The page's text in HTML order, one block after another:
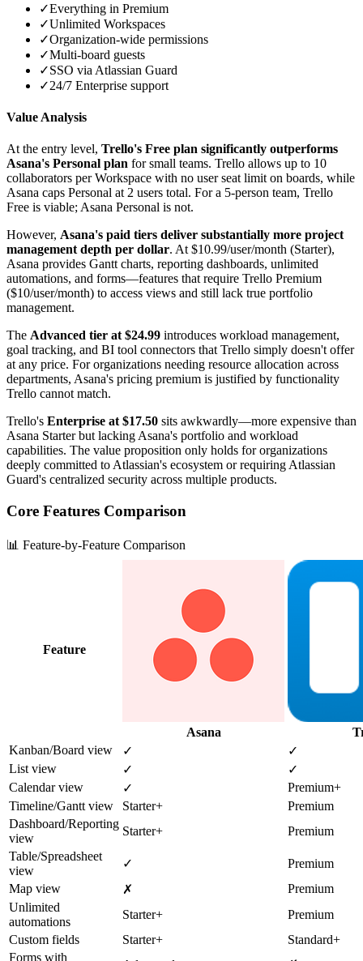
✓Everything in Premium
✓Unlimited Workspaces
✓Organization-wide permissions
✓Multi-board guests
✓SSO via Atlassian Guard
✓24/7 Enterprise support
Value Analysis
At the entry level, Trello's Free plan significantly outperforms
Asana's Personal plan for small teams. Trello allows up to 10
collaborators per Workspace with no user seat limit on boards, while
Asana caps Personal at 2 users total. For a 5-person team, Trello
Free is viable; Asana Personal is not.
However, Asana's paid tiers deliver substantially more project
management depth per dollar. At $10.99/user/month (Starter),
Asana provides Gantt charts, reporting dashboards, unlimited
automations, and forms—features that require Trello Premium
($10/user/month) to access views and still lack true portfolio
management.
The Advanced tier at $24.99 introduces workload management,
goal tracking, and BI tool connectors that Trello simply doesn't offer
at any price. For organizations needing resource allocation across
departments, Asana's pricing premium is justified by functionality
Trello cannot match.
Trello's Enterprise at $17.50 sits awkwardly—more expensive than
Asana Starter but lacking Asana's portfolio and workload
capabilities. The value proposition only holds for organizations
deeply committed to Atlassian's ecosystem or requiring Atlassian
Guard's centralized security across multiple products.
Core Features Comparison
📊 Feature-by-Feature Comparison
Feature
Asana
Kanban/Board view
✓
✓
List view
✓
✓
Calendar view
✓
Premium+
Timeline/Gantt view
Starter+
Premium
Dashboard/Reporting
view
Starter+
Premium
Table/Spreadsheet
view
✓
Premium
Map view
✗
Premium
Unlimited
automations
Starter+
Premium
Custom fields
Starter+
Standard+
Forms with